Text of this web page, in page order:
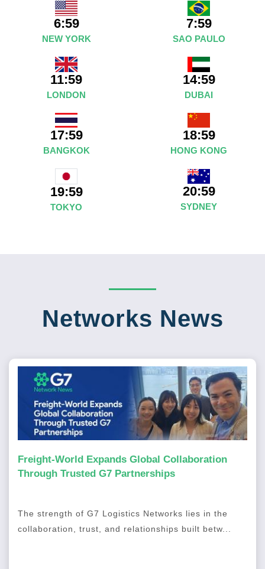
6:59
NEW YORK
7:59
SAO PAULO
11:59
LONDON
14:59
DUBAI
17:59
BANGKOK
18:59
HONG KONG
19:59
TOKYO
20:59
SYDNEY
Networks News
Freight-World Expands Global Collaboration
Through Trusted G7 Partnerships
The strength of G7 Logistics Networks lies in the
collaboration, trust, and relationships built betw...